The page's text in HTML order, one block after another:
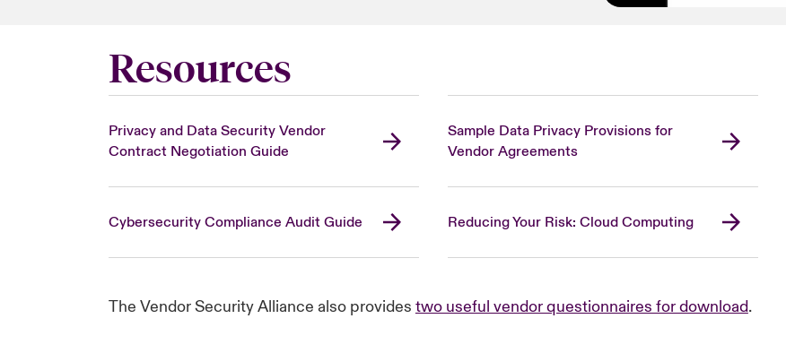
Resources
Privacy and Data Security Vendor
Contract Negotiation Guide
Sample Data Privacy Provisions for
Vendor Agreements
Cybersecurity Compliance Audit Guide Reducing Your Risk: Cloud Computing
The Vendor Security Alliance also provides two useful vendor questionnaires for download.